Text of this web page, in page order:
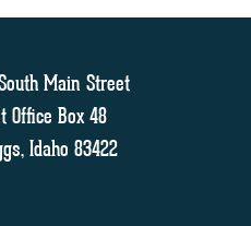
Main Street
Office Box 48
Idaho 83422